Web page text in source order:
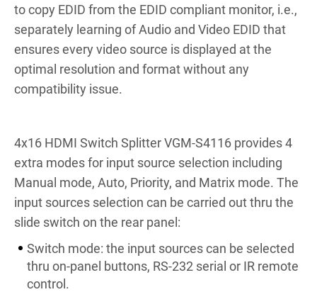
to copy EDID from the EDID compliant monitor, i.e.,
separately learning of Audio and Video EDID that
ensures every video source is displayed at the
optimal resolution and format without any
compatibility issue.
4x16 HDMI Switch Splitter VGM-S4116 provides 4
extra modes for input source selection including
Manual mode, Auto, Priority, and Matrix mode. The
input sources selection can be carried out thru the
slide switch on the rear panel:
Switch mode: the input sources can be selected
thru on-panel buttons, RS-232 serial or IR remote
control.